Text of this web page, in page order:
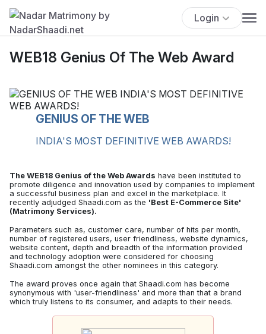
Login
WEB18 Genius Of The Web Award
GENIUS OF THE WEB
INDIA'S MOST DEFINITIVE WEB AWARDS!
The WEB18 Genius of the Web Awards have been instituted to
promote diligence and innovation used by companies to implement
a successful business plan and excel in the marketplace. It
recently adjudged Shaadi.com as the 'Best E-Commerce Site'
(Matrimony Services).
Parameters such as, customer care, number of hits per month,
number of registered users, user friendliness, website dynamics,
website content, depth and breadth of the information provided
and technology adoption were considered for choosing
Shaadi.com amongst the other nominees in this category.
The award proves once again that Shaadi.com has become
synonymous with 'user-friendliness' and more than that a brand
which truly listens to its consumer, and adapts to their needs.